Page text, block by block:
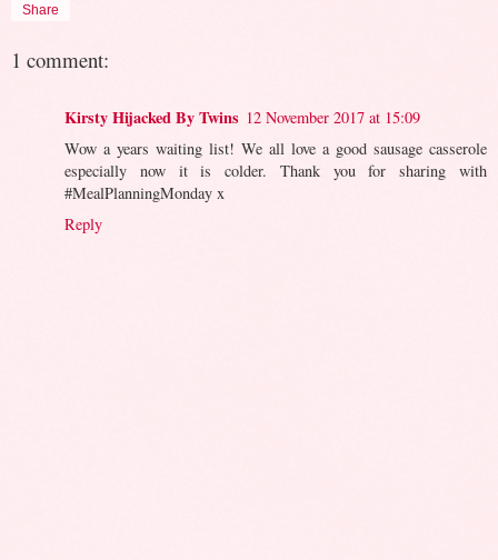
Share
1 comment:
Kirsty Hijacked By Twins 12 November 2017 at 15:09
Wow a years waiting list! We all love a good sausage casserole
especially now it is colder. Thank you for sharing with
#MealPlanningMonday x
Reply